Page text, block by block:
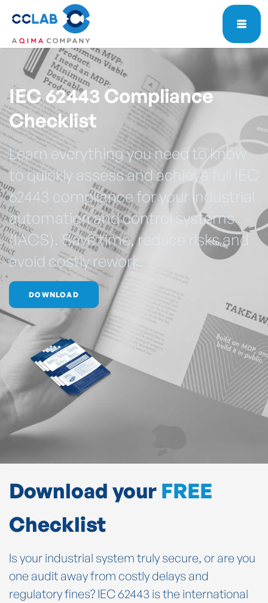
IEC 62443 Compliance
Checklist
Learn everything you need to know
to quickly assess and achieve full IEC
62443 compliance for your industrial
automation and control systems
(IACS). Save time, reduce risks and
avoid costly rework.
DOWNLOAD
Download your FREE
Checklist
Is your industrial system truly secure, or are you
one audit away from costly delays and
regulatory fines? IEC 62443 is the international